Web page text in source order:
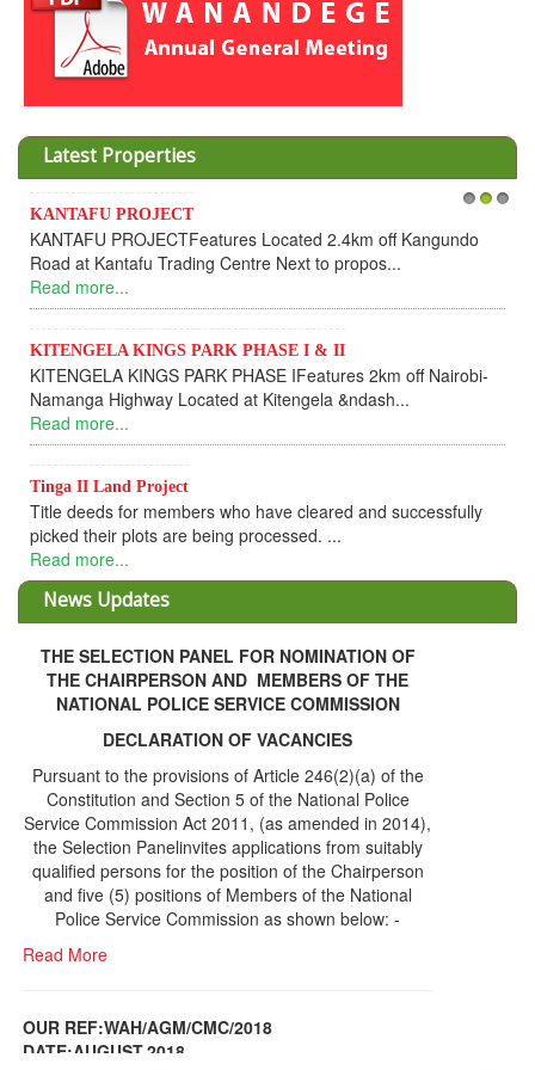
Latest Properties
Nairobi-
Invesment opportunities throught Wanandege Housing
Cooperative
Dear Investors, REF: WANANDEGE HOUSING
UPDATEI hope this message will find you in goo...
Read more...
KANTAFU PROJECT ALONG KANGUNDO ROAD
KANTAFU PROJECT ALONG KANGUNDO ROAD:
fully sold out. The-processing-of subdivising an...
Read more...
News Updates
THE SELECTION PANEL FOR NOMINATION OF
THE CHAIRPERSON AND MEMBERS OF THE
NATIONAL POLICE SERVICE COMMISSION
DECLARATION OF VACANCIES
Pursuant to the provisions of Article 246(2)(a) of the
Constitution and Section 5 of the National Police
Service Commission Act 2011, (as amended in 2014),
qualified persons for the position of the Chairperson
and five (5) positions of Members of the National
Police Service Commission as shown below: -
Read More
DATE;AUGUST,2018
MEETING
Read More